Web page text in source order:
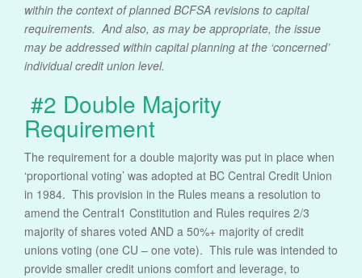
within the context of planned BCFSA revisions to capital
requirements. And also, as may be appropriate, the issue
may be addressed within capital planning at the ‘concerned’
individual credit union level.
#2 Double Majority
Requirement
The requirement for a double majority was put in place when
‘proportional voting’ was adopted at BC Central Credit Union
in 1984. This provision in the Rules means a resolution to
amend the Central1 Constitution and Rules requires 2/3
majority of shares voted AND a 50%+ majority of credit
unions voting (one CU – one vote). This rule was intended to
provide smaller credit unions comfort and leverage, to